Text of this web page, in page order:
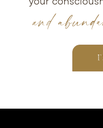
and